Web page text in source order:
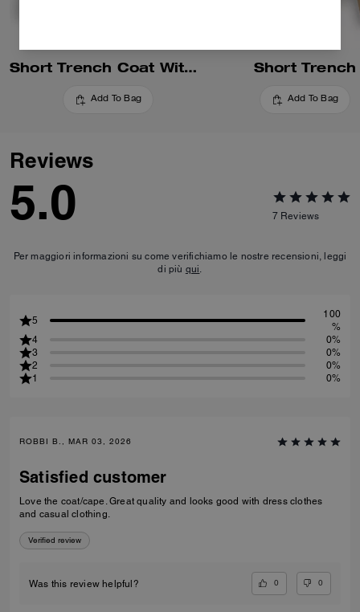
Short Trench Coat With Signature Collar
Add To Bag
Short Trench
Add To Bag
Reviews
5.0 7 Reviews
Per maggiori informazioni su come verifichiamo le nostre recensioni, leggi
di più qui.
5
100
%
4
0%
3
0%
2
0%
1
0%
ROBBI B., MAR 03, 2026
Satisfied customer
Love the coat/cape. Great quality and looks good with dress clothes
and casual clothing.
Verified review
Was this review helpful? 0 0